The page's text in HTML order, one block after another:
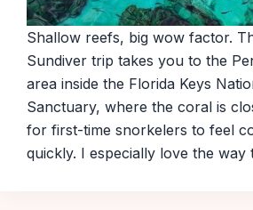
Shallow reefs, big wow factor.
Sundiver trip takes you to the
area inside the Florida Keys
Sanctuary, where the coral is
for first-time snorkelers to feel
quickly. I especially love the way